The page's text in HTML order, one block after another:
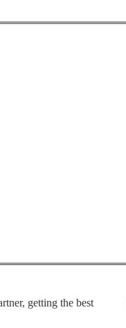
getting the best